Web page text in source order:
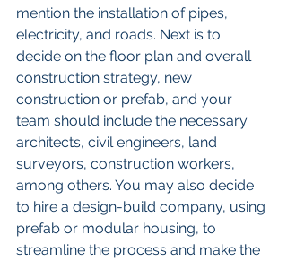
mention the installation of pipes,
electricity, and roads. Next is to
decide on the floor plan and overall
construction strategy, new
construction or prefab, and your
team should include the necessary
architects, civil engineers, land
surveyors, construction workers,
among others. You may also decide
to hire a design-build company, using
prefab or modular housing, to
streamline the process and make the